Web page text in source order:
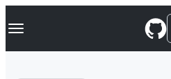
k
p
Navigation Menu